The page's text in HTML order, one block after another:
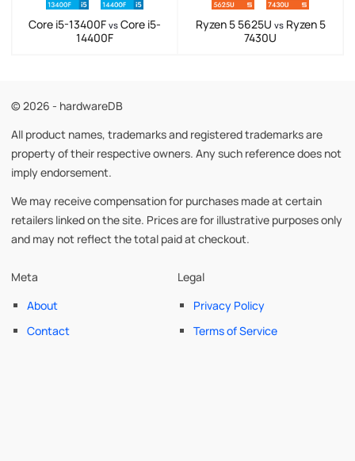
Core i5-13400F vs Core i5-
14400F
Ryzen 5 5625U vsRyzen 5
7430U
© 2026 - hardwareDB
All product names, trademarks and registered trademarks are
property of their respective owners. Any such reference does not
imply endorsement.
We may receive compensation for purchases made at certain
retailers linked on the site. Prices are for illustrative purposes only
and may not reflect the total paid at checkout.
Meta
About
Contact
Legal
Privacy Policy
Terms of Service